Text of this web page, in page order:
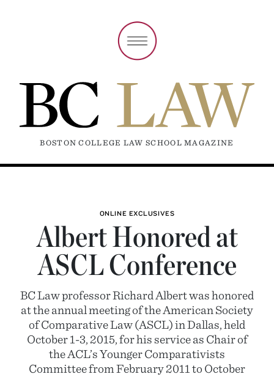
BOSTON COLLEGE LAW SCHOOL MAGAZINE
ONLINE EXCLUSIVES
Albert Honored at
ASCL Conference
BC Law professor Richard Albert was honored
at the annual meeting of the American Society
of Comparative Law (ASCL) in Dallas, held
October 1-3, 2015, for his service as Chair of
the ACL’s Younger Comparativists
Committee from February 2011 to October